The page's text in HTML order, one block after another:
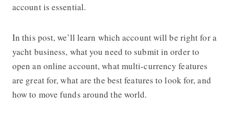
account is essential.
In this post, we’ll learn which account will be right for a
yacht business, what you need to submit in order to
open an online account, what multi-currency features
are great for, what are the best features to look for, and
how to move funds around the world.